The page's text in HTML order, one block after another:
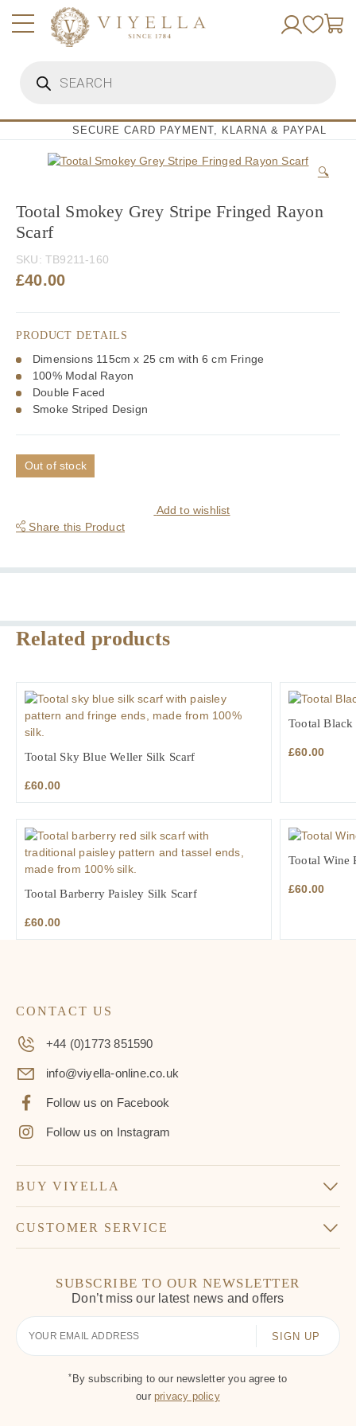
search
SECURE CARD PAYMENT, KLARNA & PAYPAL
🔍
Tootal Smokey Grey Stripe Fringed Rayon
Scarf
SKU: TB9211-160
£40.00
PRODUCT DETAILS
Dimensions 115cm x 25 cm with 6 cm Fringe
100% Modal Rayon
Double Faced
Smoke Striped Design
Out of stock
Add to wishlist
Share this Product
Related products
Tootal Sky Blue Weller Silk Scarf
£60.00
Tootal
£60.00
Tootal Barberry Paisley Silk Scarf
£60.00
Tootal Wine
£60.00
CONTACT US
+44 (0)1773 851590
info@viyella-online.co.uk
Follow us on Facebook
Follow us on Instagram
BUY VIYELLA
CUSTOMER SERVICE
SUBSCRIBE TO OUR NEWSLETTER
Don’t miss our latest news and offers
Your
Email
* By subscribing to our newsletter you agree to
our privacy policy